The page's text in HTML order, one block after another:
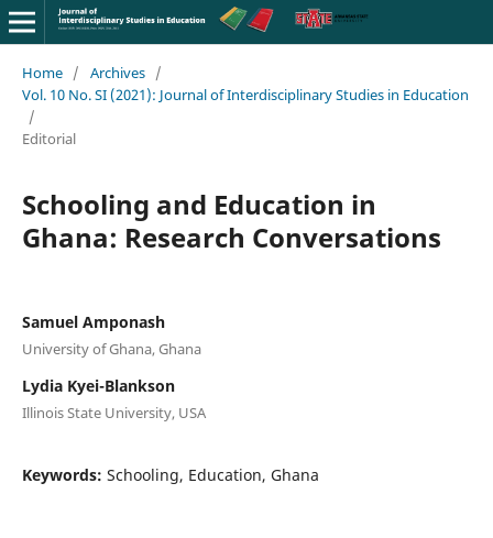
Home / Archives /
Vol. 10 No. SI (2021): Journal of Interdisciplinary Studies in Education
/
Editorial
Schooling and Education in
Ghana: Research Conversations
Samuel Amponash
University of Ghana, Ghana
Lydia Kyei-Blankson
Illinois State University, USA
Keywords: Schooling, Education, Ghana